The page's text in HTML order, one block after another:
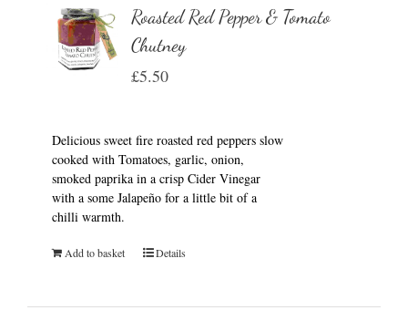
Roasted Red Pepper & Tomato
Chutney
£5.50
Delicious sweet fire roasted red peppers slow
cooked with Tomatoes, garlic, onion,
smoked paprika in a crisp Cider Vinegar
with a some Jalapeño for a little bit of a
chilli warmth.
Add to basket Details